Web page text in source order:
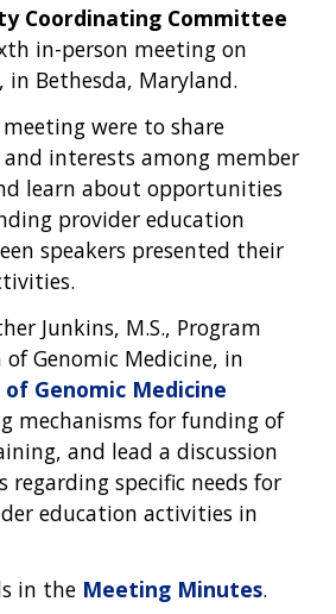
Coordinating Committee
in-person meeting on
in Bethesda, Maryland.
were to share
interests among member
learn about opportunities
provider education
speakers presented their
Junkins, M.S., Program
Genomic Medicine, in
of Genomic Medicine
mechanisms for funding of
and lead a discussion
regarding specific needs for
education activities in
in the Meeting Minutes.